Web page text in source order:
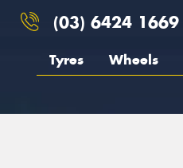
(03) 6424 1669
Tyres Wheels